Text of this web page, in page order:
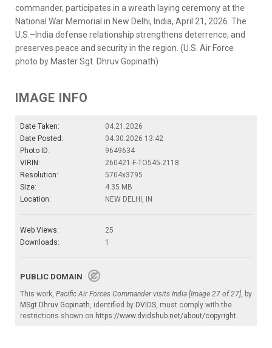
commander, participates in a wreath laying ceremony at the
National War Memorial in New Delhi, India, April 21, 2026. The
U.S.–India defense relationship strengthens deterrence, and
preserves peace and security in the region. (U.S. Air Force
photo by Master Sgt. Dhruv Gopinath)
IMAGE INFO
Date Taken:
04.21.2026
Date Posted:
04.30.2026 13:42
Photo ID:
9649634
VIRIN:
260421-F-TO545-2118
Resolution:
5704x3795
Size:
4.35 MB
Location:
NEW DELHI, IN
Web Views:
25
Downloads:
1
PUBLIC DOMAIN
This work, Pacific Air Forces Commander visits India [Image 27 of 27] , by
MSgt Dhruv Gopinath , identified by DVIDS , must comply with the
restrictions shown on https://www.dvidshub.net/about/copyright